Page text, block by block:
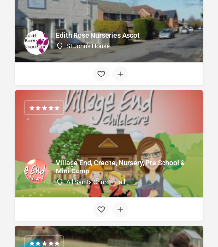
Edith Rose Nurseries Ascot
St John's House
Village End, Creche, Nursery, Pre School &
Mini Camp
All Saints Church Hall